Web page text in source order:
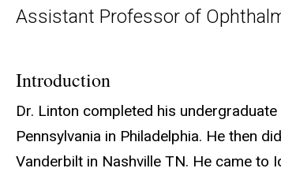
scrolling
Assistant Professor of
Introduction
Dr. Linton completed his
Pennsylvania in Philadelphia. He then
Vanderbilt in Nashville TN. He came to